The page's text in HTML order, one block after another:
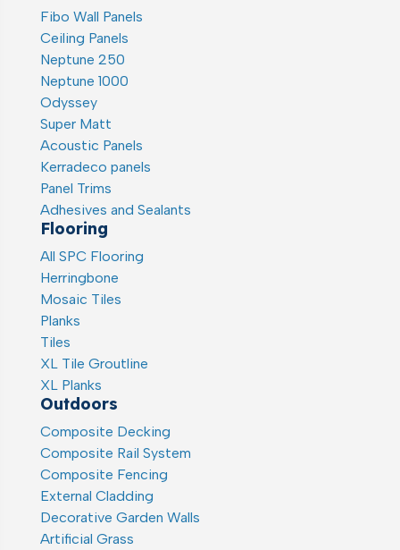
Fibo Wall Panels
Ceiling Panels
Neptune 250
Neptune 1000
Odyssey
Super Matt
Acoustic Panels
Kerradeco panels
Panel Trims
Adhesives and Sealants
Flooring
All SPC Flooring
Herringbone
Mosaic Tiles
Planks
Tiles
XL Tile Groutline
XL Planks
Outdoors
Composite Decking
Composite Rail System
Composite Fencing
External Cladding
Decorative Garden Walls
Artificial Grass